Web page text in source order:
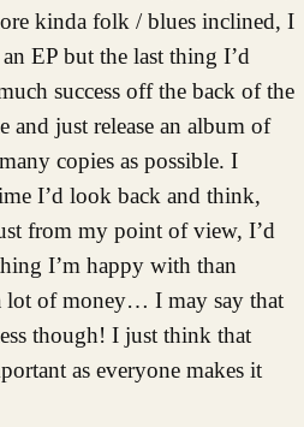
kinda folk / blues inclined, I
EP but the last thing I’d
success off the back of the
and just release an album of
copies as possible. I
I’d look back and think,
from my point of view, I’d
I’m happy with than
lot of money… I may say that
though! I just think that
as everyone makes it